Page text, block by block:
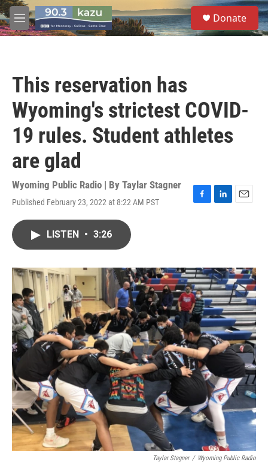
Skip to main content
M
e
S
e
a
Donate
This reservation has
Wyoming's strictest COVID-
19 rules. Student athletes
are glad
Wyoming Public Radio | By Taylar Stagner
Published February 23, 2022 at 8:22 AM PST
F
o
k
L
I
n
E
LISTEN • 3:26
Taylar Stagner / Wyoming Public Radio